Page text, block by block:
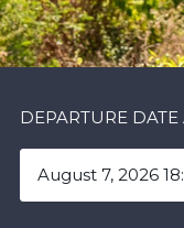
DEPARTURE